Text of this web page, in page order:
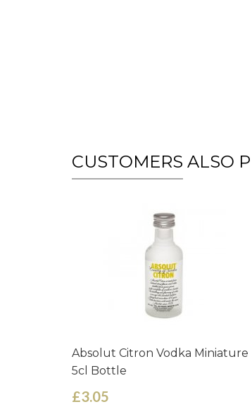
CUSTOMERS ALSO
Absolut Citron Vodka Miniature
5cl Bottle
£3.05